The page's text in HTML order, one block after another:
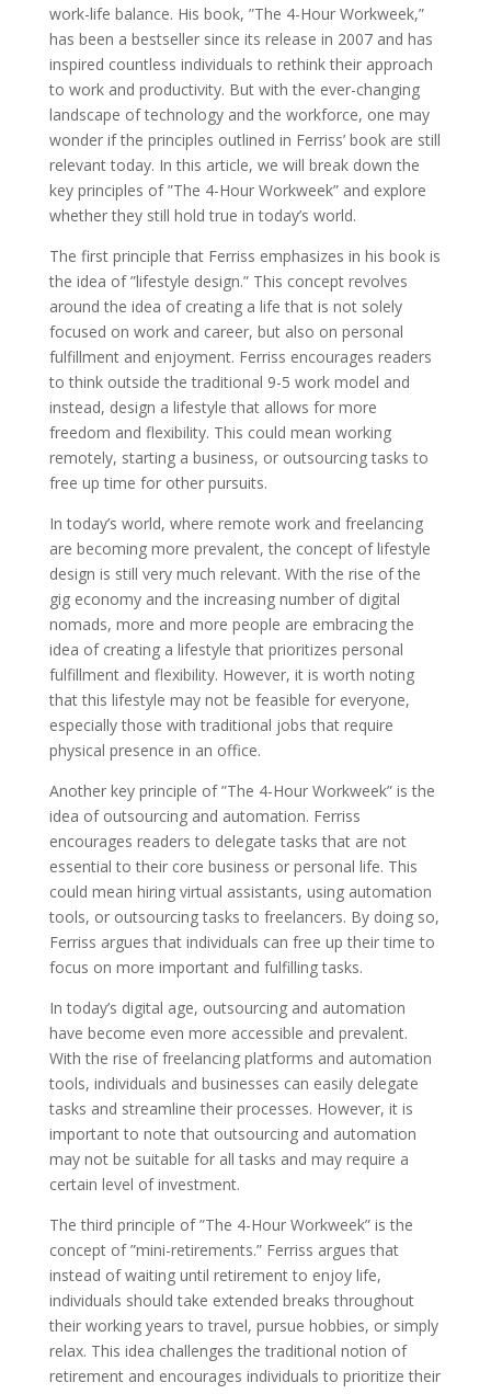
work-life balance. His book, ”The 4-Hour Workweek,”
has been a bestseller since its release in 2007 and has
inspired countless individuals to rethink their approach
to work and productivity. But with the ever-changing
landscape of technology and the workforce, one may
wonder if the principles outlined in Ferriss’ book are still
relevant today. In this article, we will break down the
key principles of ”The 4-Hour Workweek” and explore
whether they still hold true in today’s world.
The first principle that Ferriss emphasizes in his book is
the idea of ”lifestyle design.” This concept revolves
around the idea of creating a life that is not solely
focused on work and career, but also on personal
fulfillment and enjoyment. Ferriss encourages readers
to think outside the traditional 9-5 work model and
instead, design a lifestyle that allows for more
freedom and flexibility. This could mean working
remotely, starting a business, or outsourcing tasks to
free up time for other pursuits.
In today’s world, where remote work and freelancing
are becoming more prevalent, the concept of lifestyle
design is still very much relevant. With the rise of the
gig economy and the increasing number of digital
nomads, more and more people are embracing the
idea of creating a lifestyle that prioritizes personal
fulfillment and flexibility. However, it is worth noting
that this lifestyle may not be feasible for everyone,
especially those with traditional jobs that require
physical presence in an office.
Another key principle of ”The 4-Hour Workweek” is the
idea of outsourcing and automation. Ferriss
encourages readers to delegate tasks that are not
essential to their core business or personal life. This
could mean hiring virtual assistants, using automation
tools, or outsourcing tasks to freelancers. By doing so,
Ferriss argues that individuals can free up their time to
focus on more important and fulfilling tasks.
In today’s digital age, outsourcing and automation
have become even more accessible and prevalent.
With the rise of freelancing platforms and automation
tools, individuals and businesses can easily delegate
tasks and streamline their processes. However, it is
important to note that outsourcing and automation
may not be suitable for all tasks and may require a
certain level of investment.
The third principle of ”The 4-Hour Workweek” is the
concept of ”mini-retirements.” Ferriss argues that
instead of waiting until retirement to enjoy life,
individuals should take extended breaks throughout
their working years to travel, pursue hobbies, or simply
relax. This idea challenges the traditional notion of
retirement and encourages individuals to prioritize their